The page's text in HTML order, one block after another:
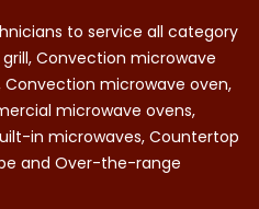
to service all category
Convection microwave
microwave oven,
microwave ovens,
in microwaves, Countertop
and Over-the-range